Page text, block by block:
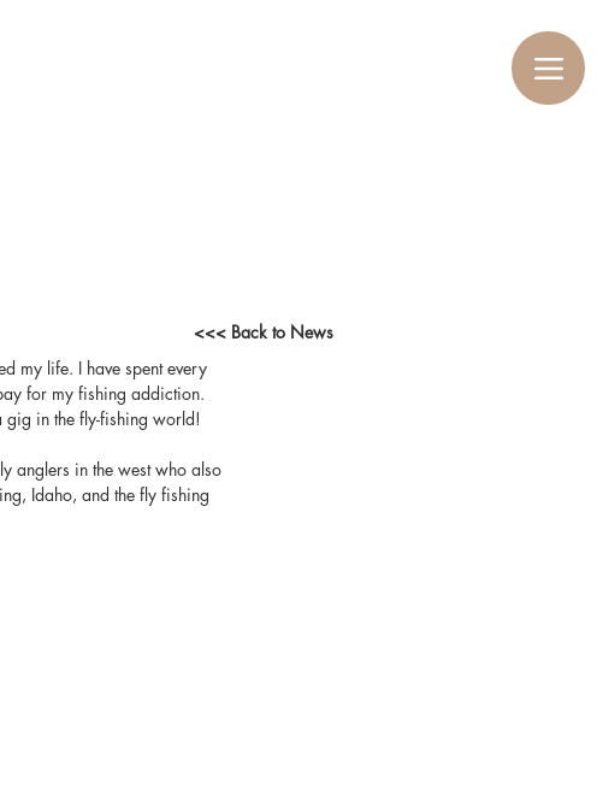
my life. I have spent every
for my fishing addiction.
gig in the fly-fishing world!
anglers in the west who also
Idaho, and the fly fishing
<<< Back to News